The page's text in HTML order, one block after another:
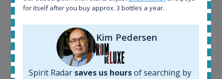
for itself after you buy approx. 3 bottles a year.
Kim Pedersen
Spirit Radar saves us hoursof searching by